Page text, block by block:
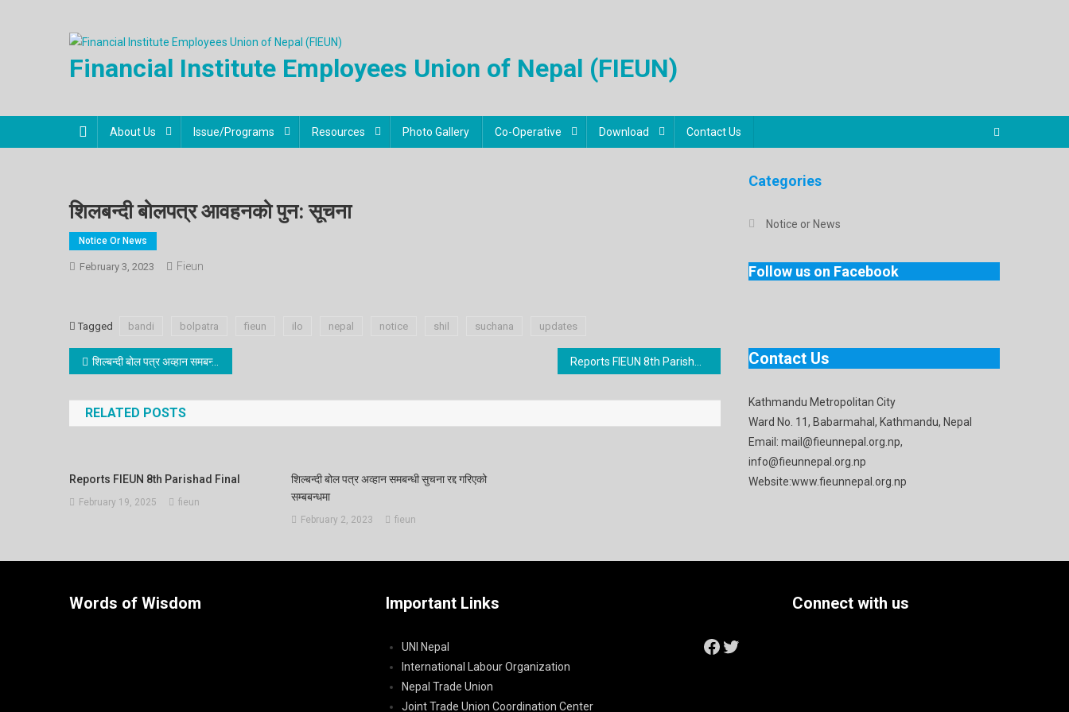
Financial Institute Employees Union of Nepal (FIEUN)
About Us Issue/Programs Resources Photo Gallery Co-Operative Download Contact Us
शिलबन्दी बोलपत्र आवहनको पुन: सूचना
Notice Or News
February 3, 2023 Fieun
Tagged bandi bolpatra fieun ilo nepal notice shil suchana updates
शिल्बन्दी बोल पत्र अव्हान समबन्धी सुचना रद्द गरिएको सम्बबन्धमा
RELATED POSTS
Reports FIEUN 8th Parishad Final
February 19, 2025 fieun
शिल्बन्दी बोल पत्र अव्हान समबन्धी सुचना रद्द गरिएको
सम्बबन्धमा
February 2, 2023 fieun
Categories
Notice or News
Follow us on Facebook
Contact Us
Kathmandu Metropolitan City
Ward No. 11, Babarmahal, Kathmandu, Nepal
Email: mail@fieunnepal.org.np,
info@fieunnepal.org.np
Website:www.fieunnepal.org.np
Words of Wisdom Important Links
UNI Nepal
International Labour Organization
Nepal Trade Union
Joint Trade Union Coordination Center
Connect with us